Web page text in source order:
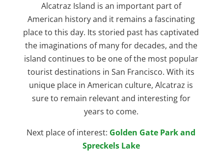
Alcatraz Island is an important part of
American history and it remains a fascinating
place to this day. Its storied past has captivated
the imaginations of many for decades, and the
island continues to be one of the most popular
tourist destinations in San Francisco. With its
unique place in American culture, Alcatraz is
sure to remain relevant and interesting for
years to come.
Next place of interest: Golden Gate Park and
Spreckels Lake